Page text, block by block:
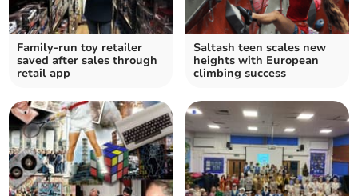
Family-run toy retailer
saved after sales through
retail app
Saltash teen scales new
heights with European
climbing success